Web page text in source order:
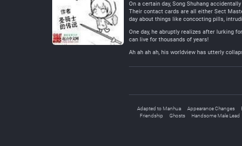
On a certain day, Song Shuhang
Their contact cards are all either Sect
day about things like concocting pills,
One day, he abruptly realizes after lurking
can live for thousands of years!
Ah ah ah ah, his worldview has utterly
Adapted to Manhua Appearance Changes
Friendship
Ghosts Handsome Male Lead